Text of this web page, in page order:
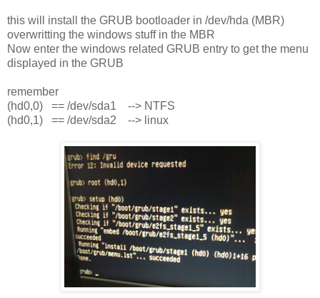
this will install the GRUB bootloader in /dev/hda (MBR)
overwritting the windows stuff in the MBR
Now enter the windows related GRUB entry to get the menu
displayed in the GRUB
remember
(hd0,0) == /dev/sda1 --> NTFS
(hd0,1) == /dev/sda2 --> linux